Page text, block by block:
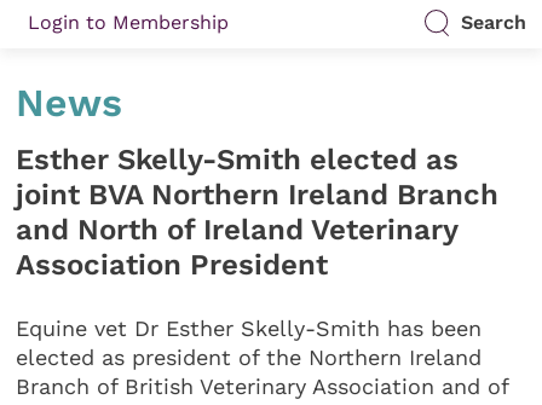
Login to Membership Search
News
Esther Skelly-Smith elected as
joint BVA Northern Ireland Branch
and North of Ireland Veterinary
Association President
Equine vet Dr Esther Skelly-Smith has been
elected as president of the Northern Ireland
Branch of British Veterinary Association and of